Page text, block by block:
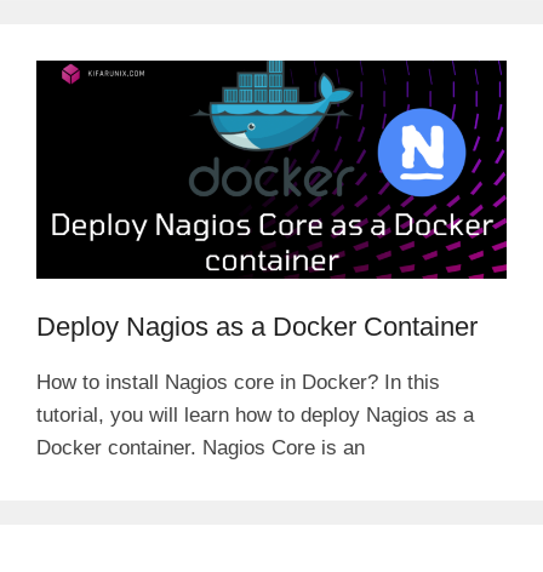
Deploy Nagios as a Docker Container
How to install Nagios core in Docker? In this
tutorial, you will learn how to deploy Nagios as a
Docker container. Nagios Core is an